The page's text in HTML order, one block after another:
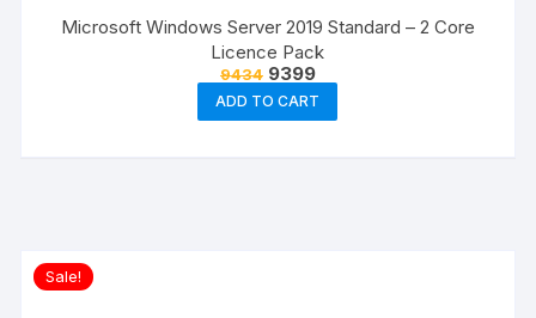
Microsoft Windows Server 2019 Standard – 2 Core
Licence Pack
9434 Original
price
was:
₹9434.
9399Current
price
is:
₹9399.
ADD TO CART
Sale!